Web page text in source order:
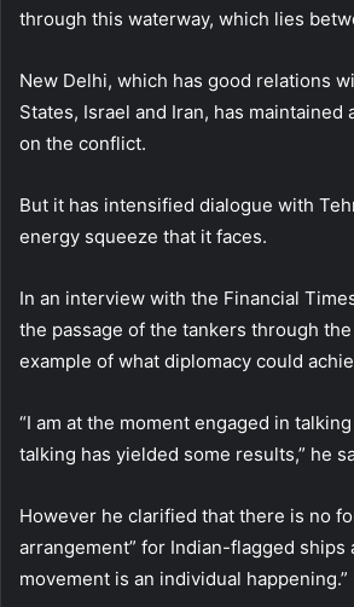
through this waterway, which lies
New Delhi, which has good relations
States, Israel and Iran, has maintained
on the conflict.
But it has intensified dialogue with
energy squeeze that it faces.
In an interview with the Financial
the passage of the tankers through
example of what diplomacy could
“I am at the moment engaged in
talking has yielded some results,” he
However he clarified that there is no
arrangement” for Indian-flagged ships
movement is an individual happening.”